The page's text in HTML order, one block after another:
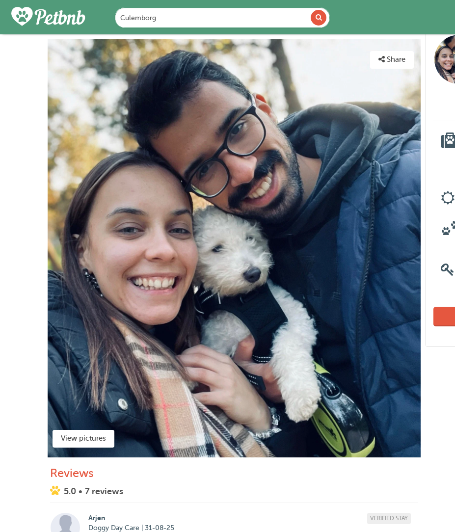
PHOTOS REVIEWS DETAILS
Share
View pictures
Reviews
5.0 • 7 reviews
Arjen
Doggy Day Care | 31-08-25
VERIFIED STAY